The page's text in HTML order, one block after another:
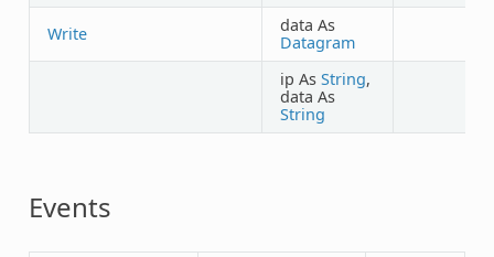
Write
data As
Datagram
ip As String,
data As
String
Events